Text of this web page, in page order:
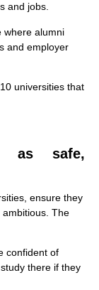
and jobs.
where alumni
and employer
universities that
as safe,
ensure they
The
confident of
there if they